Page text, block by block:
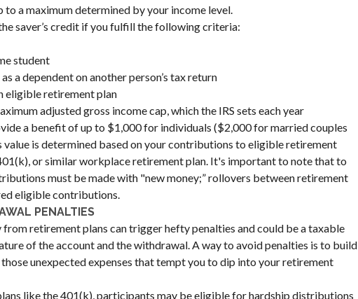
a maximum determined by your income level.
saver’s credit if you fulfill the following criteria:
student
a dependent on another person’s tax return
eligible retirement plan
adjusted gross income cap, which the IRS sets each year
a benefit of up to $1,000 for individuals ($2,000 for married couples
is determined based on your contributions to eligible retirement
or similar workplace retirement plan. It's important to note that to
must be made with "new money;” rollovers between retirement
eligible contributions.
PENALTIES
retirement plans can trigger hefty penalties and could be a taxable
of the account and the withdrawal. A way to avoid penalties is to build
unexpected expenses that tempt you to dip into your retirement
like the 401(k), participants may be eligible for hardship distributions